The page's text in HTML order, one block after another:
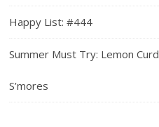
Happy List: #444
Summer Must Try: Lemon Curd
S’mores